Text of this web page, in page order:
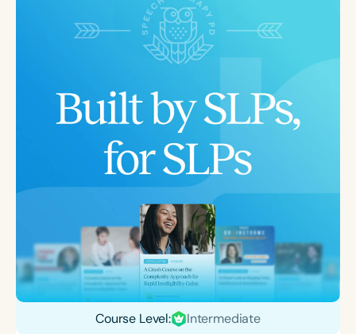
Course Level: Intermediate